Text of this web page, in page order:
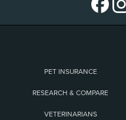
PET INSURANCE
RESEARCH & COMPARE
VETERINARIANS